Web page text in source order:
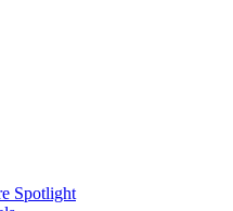
Spotlight